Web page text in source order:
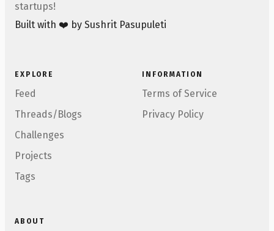
startups!
Built with ❤️ by Sushrit Pasupuleti
EXPLORE
Feed
Threads/Blogs
Challenges
Projects
Tags
INFORMATION
Terms of Service
Privacy Policy
ABOUT